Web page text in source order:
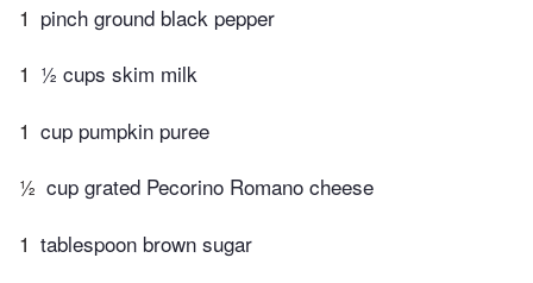
1 pinch ground black pepper
1 ½ cups skim milk
1 cup pumpkin puree
½ cup grated Pecorino Romano cheese
1 tablespoon brown sugar